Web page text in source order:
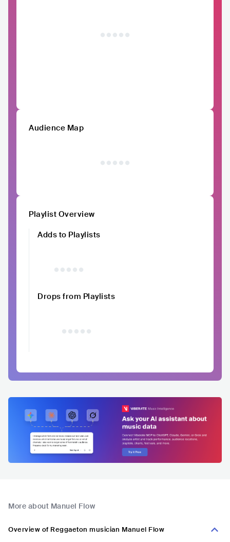
Audience Map
Playlist Overview
Adds to Playlists
Drops from Playlists
More about Manuel Flow
Overview of Reggaeton musician Manuel Flow